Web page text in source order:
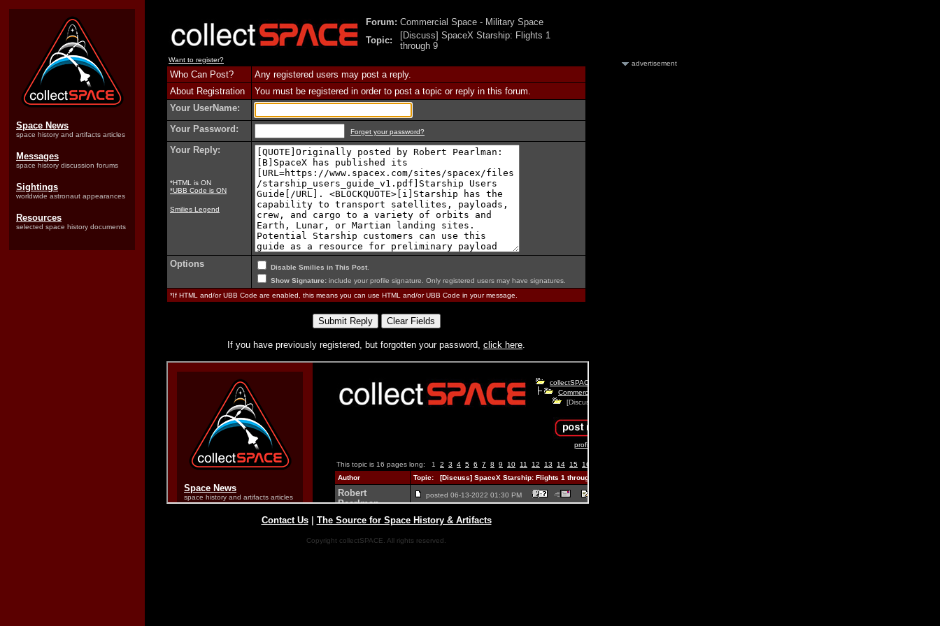
Space News
space history and artifacts articles
Messages
space history discussion forums
Sightings
worldwide astronaut appearances
Resources
selected space history documents
Forum: Commercial Space - Military Space
Topic:
[Discuss] SpaceX Starship: Flights 1
through 9
Want to register?
Who Can Post?
Any registered users may post a reply.
About Registration
You must be registered in order to post a topic or reply in this forum.
Your UserName:
Your Password:
Forget your password?
Your Reply:
*HTML is ON
*UBB Code is ON
Smilies Legend
Options Disable Smilies in This Post
Show Signature: include your profile signature. Only registered users may have signatures.
*If HTML and/or UBB Code are enabled, this means you can use HTML and/or UBB Code in your message.
If you have previously registered, but forgotten your password, click here.
Contact Us| The Source for Space History & Artifacts
Copyright collectSPACE. All rights reserved.
advertisement